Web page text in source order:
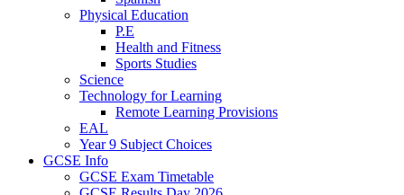
Physical Education
P.E
Health and Fitness
Sports Studies
Science
Technology for Learning
Remote Learning Provisions
EAL
Year 9 Subject Choices
GCSE Info
GCSE Exam Timetable